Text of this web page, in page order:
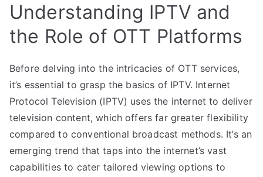
Understanding IPTV and
the Role of OTT Platforms
Before delving into the intricacies of OTT services,
it’s essential to grasp the basics of IPTV. Internet
Protocol Television (IPTV) uses the internet to deliver
television content, which offers far greater flexibility
compared to conventional broadcast methods. It’s an
emerging trend that taps into the internet’s vast
capabilities to cater tailored viewing options to